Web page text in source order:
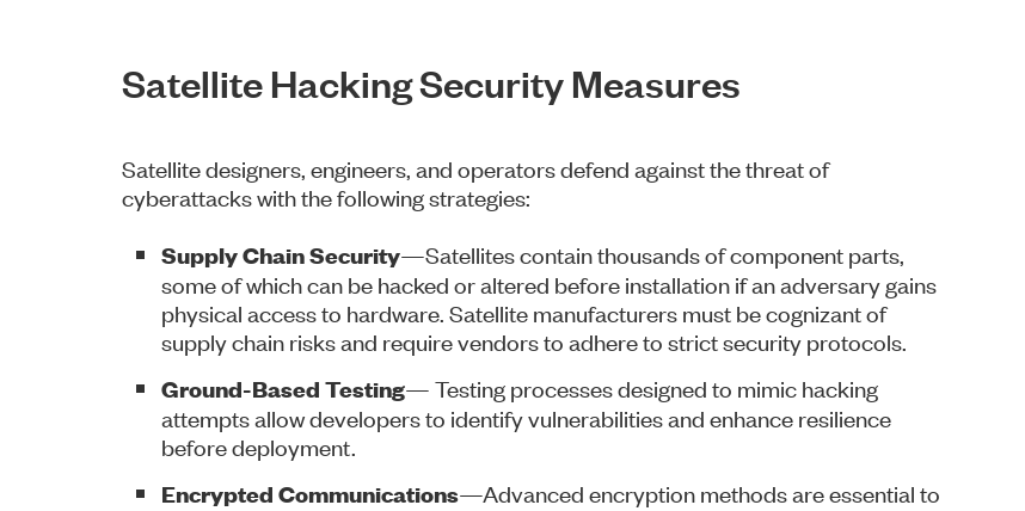
Satellite Hacking Security Measures
Satellite designers, engineers, and operators defend against the threat of
cyberattacks with the following strategies:
Supply Chain Security—Satellites contain thousands of component parts,
some of which can be hacked or altered before installation if an adversary gains
physical access to hardware. Satellite manufacturers must be cognizant of
supply chain risks and require vendors to adhere to strict security protocols.
Ground-Based Testing— Testing processes designed to mimic hacking
attempts allow developers to identify vulnerabilities and enhance resilience
before deployment.
Encrypted Communications—Advanced encryption methods are essential to